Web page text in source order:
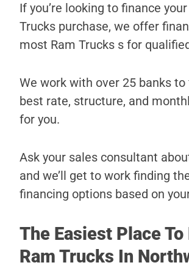
If you’re looking to finance
Trucks purchase, we offer
most Ram Trucks s for
We work with over 25 banks to
best rate, structure, and
for you.
Ask your sales consultant
and we’ll get to work finding
financing options based on
The Easiest Place To
Ram Trucks In